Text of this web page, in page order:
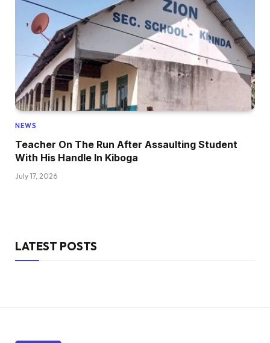
NEWS
Teacher On The Run After Assaulting Student
With His Handle In Kiboga
July 17, 2026
LATEST POSTS